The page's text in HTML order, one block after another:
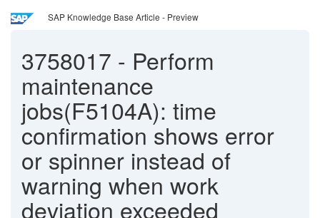
SAP Knowledge Base Article - Preview
3758017 - Perform
maintenance
jobs(F5104A): time
confirmation shows error
or spinner instead of
warning when work
deviation exceeded